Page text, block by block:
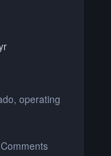
operating